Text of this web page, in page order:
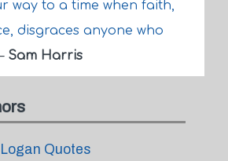
way to a time when faith,
disgraces anyone who
Sam Harris
Quotes